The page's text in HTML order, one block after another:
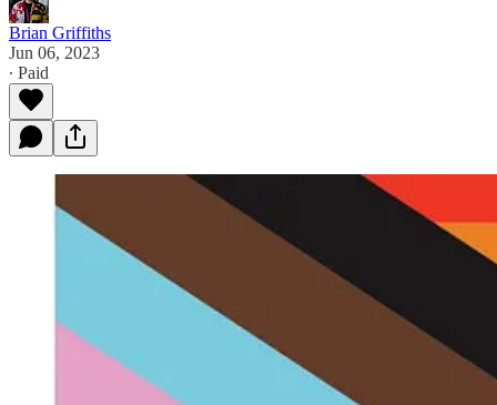
Brian Griffiths
Jun 06, 2023
∙ Paid